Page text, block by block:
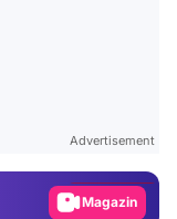
Advertisement
Magazin